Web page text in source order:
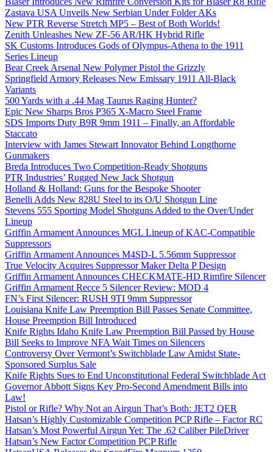
Zastava USA Unveils New Serbian Under Folder AKs
New PTR Reverse Stretch MP5 – Best of Both Worlds!
Zenith Unleashes New ZF-56 AR/HK Hybrid Rifle
SK Customs Introduces Gods of Olympus-Athena to the 1911
Series Lineup
Bear Creek Arsenal New Polymer Pistol the Grizzly
Springfield Armory Releases New Emissary 1911 All-Black
Variants
500 Yards with a .44 Mag Taurus Raging Hunter?
Epic New Sharps Bros P365 X-Macro Steel Frame
SDS Imports Duty B9R 9mm 1911 – Finally, an Affordable
Staccato
Interview with James Stewart Innovator Behind Longthorne
Gunmakers
Breda Introduces Two Competition-Ready Shotguns
PTR Industries’ Rugged New Jack Shotgun
Holland & Holland: Guns for the Bespoke Shooter
Benelli Adds New 828U Steel to its O/U Shotgun Line
Stevens 555 Sporting Model Shotguns Added to the Over/Under
Lineup
Griffin Armament Announces MGL Lineup of KAC-Compatible
Suppressors
Griffin Armament Announces M4SD-L 5.56mm Suppressor
True Velocity Acquires Suppressor Maker Delta P Design
Griffin Armament Announces CHECKMATE-HD Rimfire Silencer
Griffin Armament Recce 5 Silencer Review: MOD 4
FN’s First Silencer: RUSH 9TI 9mm Suppressor
Louisiana Knife Law Preemption Bill Passes Senate Committee,
House Preemption Bill Introduced
Knife Rights Idaho Knife Law Preemption Bill Passed by House
Bill Seeks to Improve NFA Wait Times on Silencers
Controversy Over Vermont’s Switchblade Law Amidst State-
Sponsored Surplus Sale
Knife Rights Sues to End Unconstitutional Federal Switchblade Act
Governor Abbott Signs Key Pro-Second Amendment Bills into
Law!
Pistol or Rifle? Why Not an Airgun That’s Both: JET2 QER
Hatsan’s Highly Customizable Competition PCP Rifle – Factor RC
Hatsan’s Most Powerful Airgun Yet: The .62 Caliber PileDriver
Hatsan’s New Factor Competition PCP Rifle